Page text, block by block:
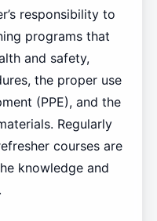
responsibility to
programs that
and safety,
the proper use
(PPE), and the
Regularly
courses are
knowledge and